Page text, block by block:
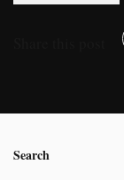
Search